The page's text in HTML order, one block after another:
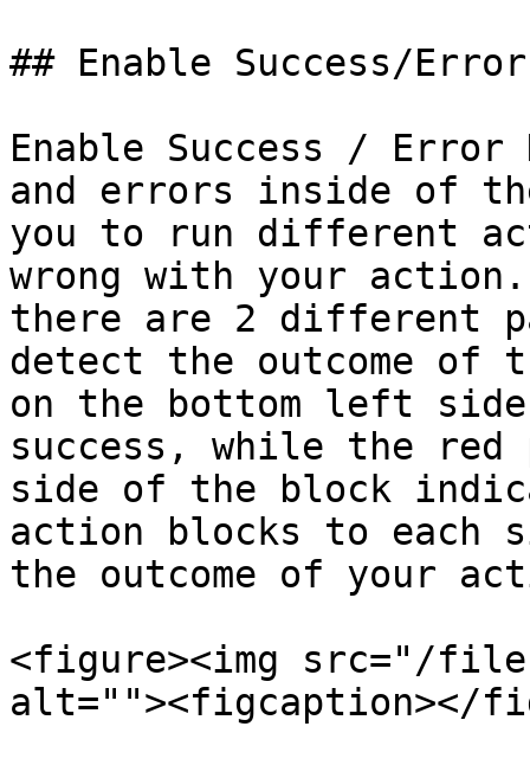
## Enable Success/
Enable Success / Error
and errors inside of
you to run different
wrong with your
there are 2 different
detect the outcome of
on the bottom left
success, while the
side of the block
action blocks to each
the outcome of your
<figure><img src="/
alt=""><figcaption></